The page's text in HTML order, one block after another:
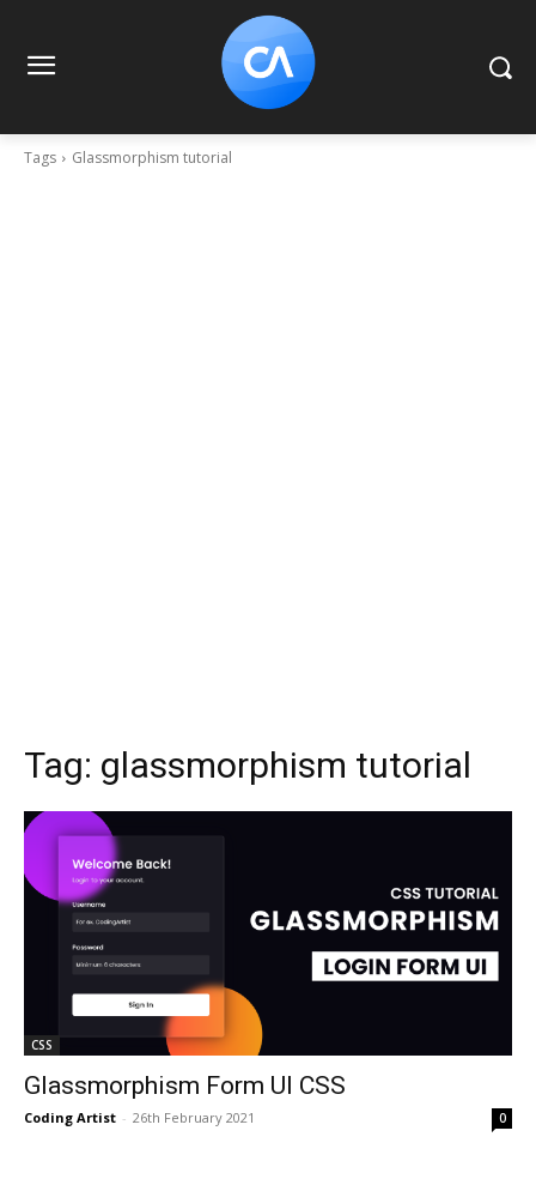
Tags Glassmorphism tutorial
Tag: glassmorphism tutorial
CSS
Glassmorphism Form UI CSS
Coding Artist - 26th February 2021 0